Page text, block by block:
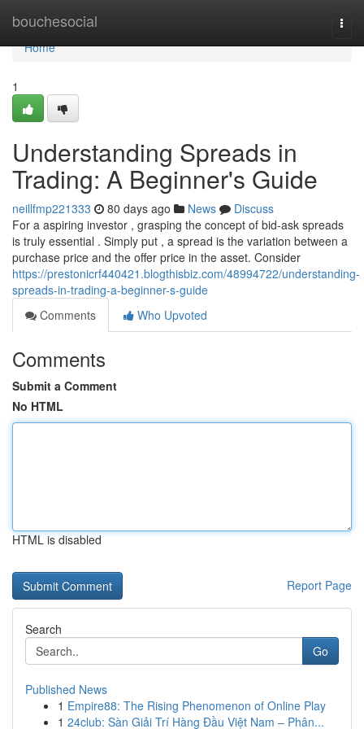
bouchesocial
Home
Home
1
Understanding Spreads in
Trading: A Beginner's Guide
neillfmp221333 80 days ago News
Discuss
For a aspiring investor , grasping the concept of bid-ask spreads
is truly essential . Simply put , a spread is the variation between a
purchase price and the offer price in the asset. Consider
https://prestonicrf440421.blogthisbiz.com/48994722/understanding-
spreads-in-trading-a-beginner-s-guide
Comments
Who Upvoted
Comments
Submit a Comment
No HTML
HTML is disabled
Report Page
Search
Go
Published News
1 Empire88: The Rising Phenomenon of Online Play
1 24club: Sàn Giải Trí Hàng Đầu Việt Nam – Phân...